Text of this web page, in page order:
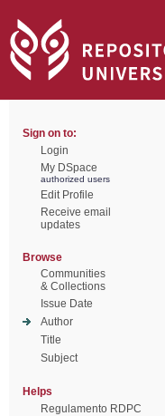
Sign on to:
Login
My DSpace
authorized users
Edit Profile
Receive email
updates
Browse
Communities
& Collections
Issue Date
Author
Title
Subject
Helps
Regulamento RDPC